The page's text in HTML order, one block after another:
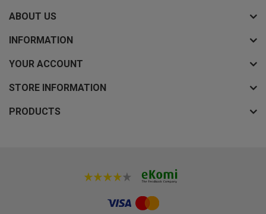
ABOUT US
INFORMATION
YOUR ACCOUNT
STORE INFORMATION
PRODUCTS